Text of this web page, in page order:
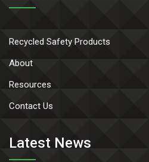
Recycled Safety Products
About
Resources
Contact Us
Latest News